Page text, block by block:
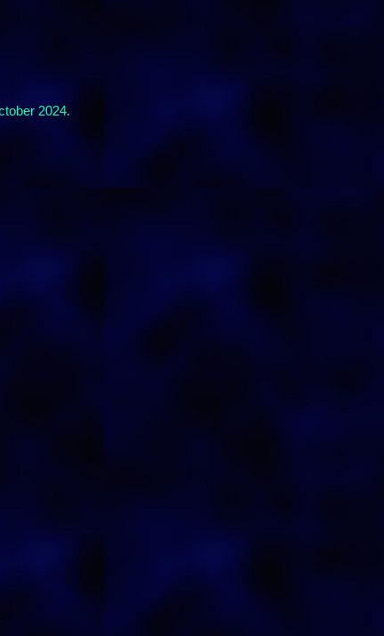
2024.